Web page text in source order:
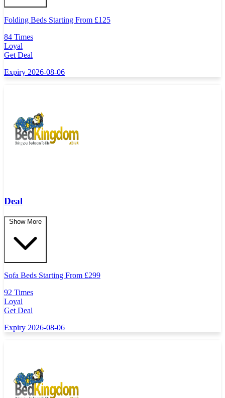
Folding Beds Starting From £125
84 Times
Loyal
Get Deal
Expiry 2026-08-06
Deal
Show More
Sofa Beds Starting From £299
92 Times
Loyal
Get Deal
Expiry 2026-08-06